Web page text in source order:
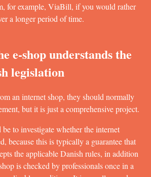
for example, ViaBill, if you would rather
a longer period of time.
e-shop understands the
legislation
an internet shop, they should normally
but it is just a comprehensive project.
to investigate whether the internet
because this is typically a guarantee that
the applicable Danish rules, in addition
is checked by professionals once in a